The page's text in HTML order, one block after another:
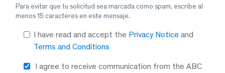
Para evitar que tu solicitud sea marcada como spam, escribe al
menos 15 caracteres en este mensaje.
I have read and accept the Privacy Notice and
Terms and Conditions
I agree to receive communication from the ABC